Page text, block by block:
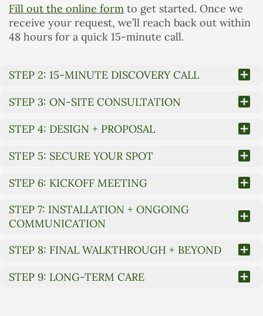
Fill out the online form to get started. Once we
receive your request, we’ll reach back out within
48 hours for a quick 15-minute call.
STEP 2: 15-MINUTE DISCOVERY CALL
STEP 3: ON-SITE CONSULTATION
STEP 4: DESIGN + PROPOSAL
STEP 5: SECURE YOUR SPOT
STEP 6: KICKOFF MEETING
STEP 7: INSTALLATION + ONGOING
COMMUNICATION
STEP 8: FINAL WALKTHROUGH + BEYOND
STEP 9: LONG-TERM CARE